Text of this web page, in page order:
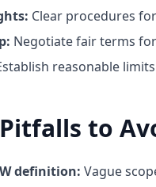
Clear procedures
Negotiate fair terms
reasonable
to
definition: Vague